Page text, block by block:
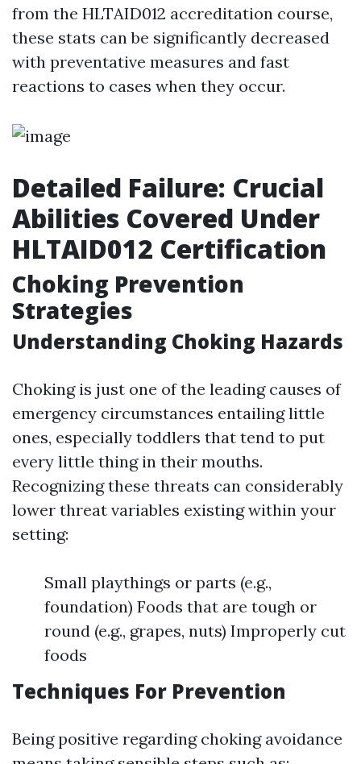
from the HLTAID012 accreditation course,
these stats can be significantly decreased
with preventative measures and fast
reactions to cases when they occur.
Detailed Failure: Crucial
Abilities Covered Under
HLTAID012 Certification
Choking Prevention
Strategies
Understanding Choking Hazards
Choking is just one of the leading causes of
emergency circumstances entailing little
ones, especially toddlers that tend to put
every little thing in their mouths.
Recognizing these threats can considerably
lower threat variables existing within your
setting:
Small playthings or parts (e.g.,
foundation) Foods that are tough or
round (e.g., grapes, nuts) Improperly cut
foods
Techniques For Prevention
Being positive regarding choking avoidance